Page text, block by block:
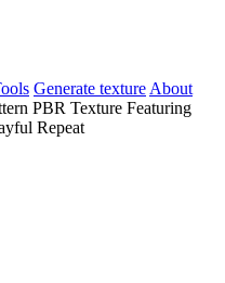
Generate texture About
PBR Texture Featuring
Repeat